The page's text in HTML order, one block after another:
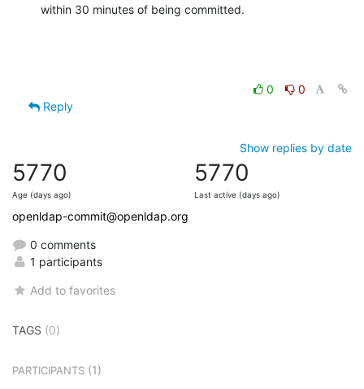
within 30 minutes of being committed.
0
0
Reply
Show replies by date
5770
Age (days ago)
5770
Last active (days ago)
openldap-commit@openldap.org
0 comments
1 participants
Add to favorites
TAGS (0)
PARTICIPANTS (1)